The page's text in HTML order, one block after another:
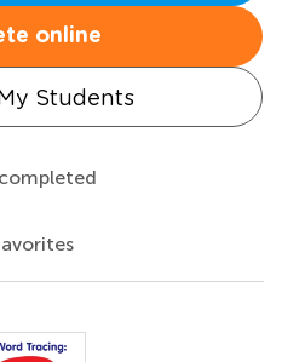
online
Students